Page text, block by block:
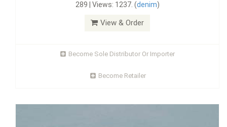
289 | Views: 1237. (denim)
View & Order
Become Sole Distributor Or Importer
Become Retailer